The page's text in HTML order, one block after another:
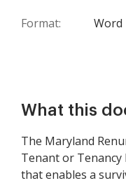
Format: Word
What this
The Maryland
Tenant or
that enables a